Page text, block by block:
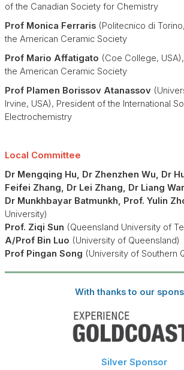
of the Canadian Society for Chemistry
Prof Monica Ferraris (Politecnico di
the American Ceramic Society
Prof Mario Affatigato (Coe College,
the American Ceramic Society
Prof Plamen Borissov Atanassov
Irvine, USA), President of the International
Electrochemistry
Local Committee
Dr Mengqing Hu, Dr Zhenzhen Wu, Dr
Feifei Zhang, Dr Lei Zhang, Dr Liang
Dr Munkhbayar Batmunkh, Prof. Yulin
University)
Prof. Ziqi Sun (Queensland University of
A/Prof Bin Luo (University of Queensland)
Prof Pingan Song (University of Southern
With thanks to our
Silver Sponsor